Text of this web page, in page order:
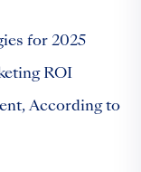
for 2025
ROI
According to